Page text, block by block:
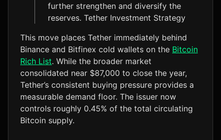
further strengthen and diversify the
reserves. Tether Investment Strategy
This move places Tether immediately behind
Binance and Bitfinex cold wallets on the Bitcoin
Rich List. While the broader market
consolidated near $87,000 to close the year,
Tether’s consistent buying pressure provides a
measurable demand floor. The issuer now
controls roughly 0.45% of the total circulating
Bitcoin supply.